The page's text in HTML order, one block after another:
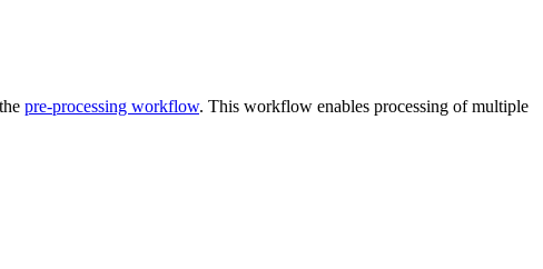
pre-processing workflow. This workflow enables processing of multiple